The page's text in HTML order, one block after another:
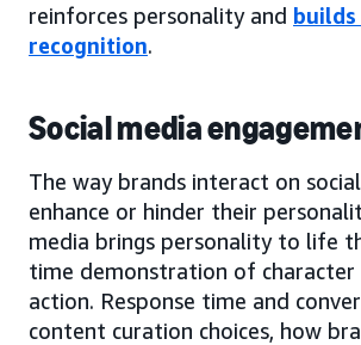
reinforces personality and builds
recognition.
Social media
The way brands interact on
enhance or hinder their
media brings personality to life
time demonstration of
action. Response time and
content curation choices, how